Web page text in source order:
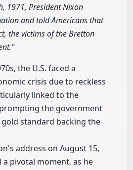
1971, President Nixon
and told Americans that
the victims of the Bretton
the U.S. faced a
crisis due to reckless
linked to the
the government
standard backing the
address on August 15,
a pivotal moment, as he